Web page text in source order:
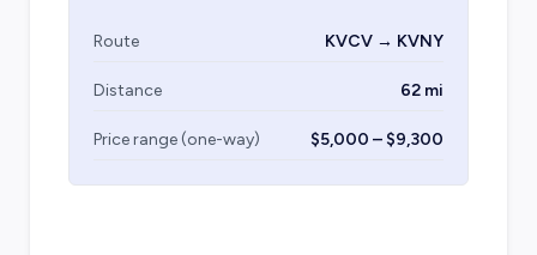
Route KVCV → KVNY
Distance 62 mi
Price range (one-way) $5,000 – $9,300